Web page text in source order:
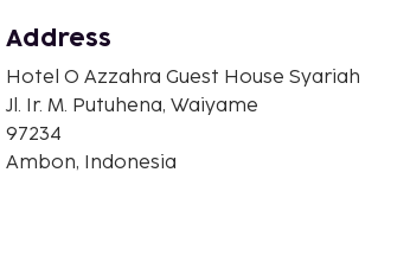
Address
Hotel O Azzahra Guest House Syariah
Jl. Ir. M. Putuhena, Waiyame
97234
Ambon, Indonesia